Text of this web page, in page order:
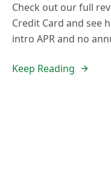
Check out our full
Credit Card and see
intro APR and no
Keep Reading